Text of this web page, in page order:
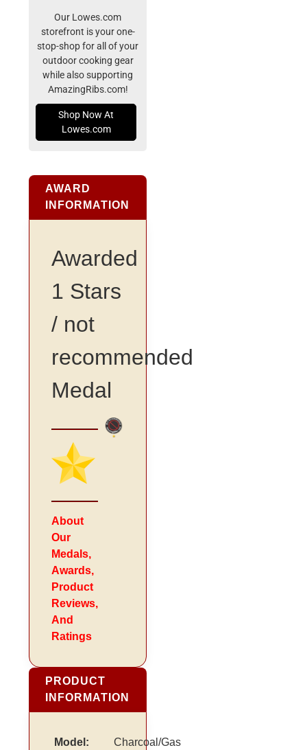
Our Lowes.com
storefront is your one-
stop-shop for all of your
outdoor cooking gear
while also supporting
AmazingRibs.com!
Shop Now At
Lowes.com
AWARD
INFORMATION
Awarded
1 Stars
/ not
recommended
Medal
About
Our
Medals,
Awards,
Product
Reviews,
And
Ratings
PRODUCT
INFORMATION
Model:
Charcoal/Gas